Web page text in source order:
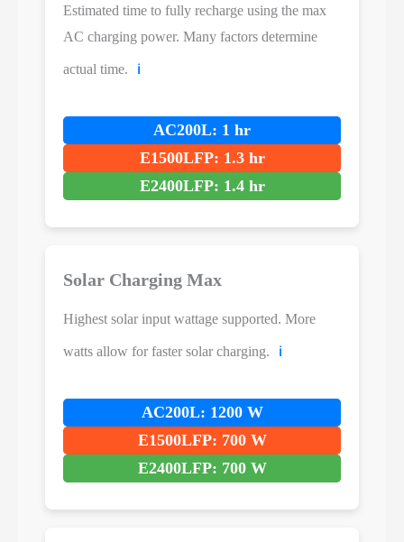
Estimated time to fully recharge using the max
AC charging power. Many factors determine
actual time. ℹ️
AC200L: 1 hr
E1500LFP: 1.3 hr
E2400LFP: 1.4 hr
Solar Charging Max
Highest solar input wattage supported. More
watts allow for faster solar charging. ℹ️
AC200L: 1200 W
E1500LFP: 700 W
E2400LFP: 700 W